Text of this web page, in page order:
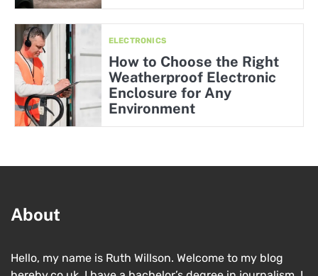
ELECTRONICS
How to Choose the Right
Weatherproof Electronic
Enclosure for Any
Environment
About
Hello, my name is Ruth Willson. Welcome to my blog